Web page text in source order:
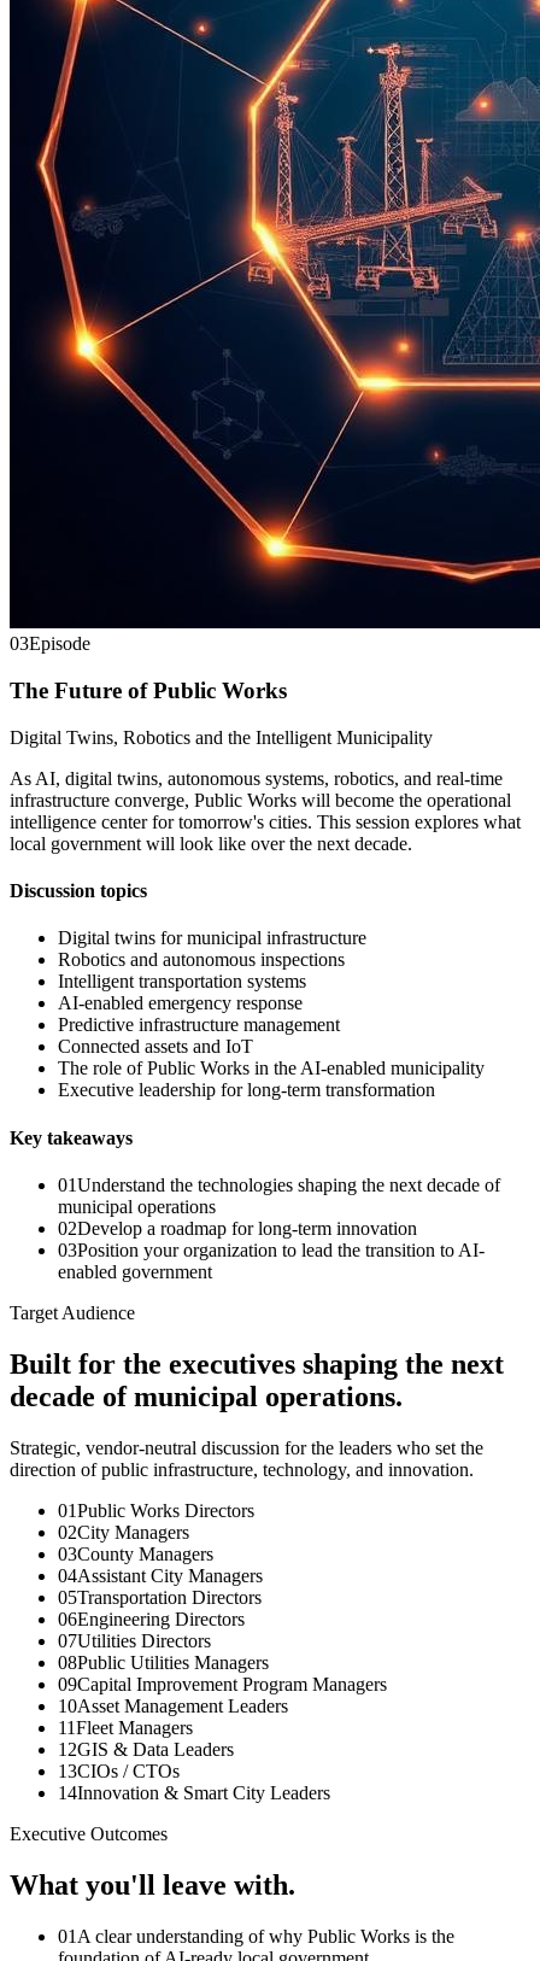
03Episode
The Future of Public Works
Digital Twins, Robotics and the Intelligent Municipality
As AI, digital twins, autonomous systems, robotics, and real-time
infrastructure converge, Public Works will become the operational
intelligence center for tomorrow's cities. This session explores what
local government will look like over the next decade.
Discussion topics
Digital twins for municipal infrastructure
Robotics and autonomous inspections
Intelligent transportation systems
AI-enabled emergency response
Predictive infrastructure management
Connected assets and IoT
The role of Public Works in the AI-enabled municipality
Executive leadership for long-term transformation
Key takeaways
01Understand the technologies shaping the next decade of
municipal operations
02Develop a roadmap for long-term innovation
03Position your organization to lead the transition to AI-
enabled government
Target Audience
Built for the executives shaping the next
decade of municipal operations.
Strategic, vendor-neutral discussion for the leaders who set the
direction of public infrastructure, technology, and innovation.
01Public Works Directors
02City Managers
03County Managers
04Assistant City Managers
05Transportation Directors
06Engineering Directors
07Utilities Directors
08Public Utilities Managers
09Capital Improvement Program Managers
10Asset Management Leaders
11Fleet Managers
12GIS & Data Leaders
13CIOs / CTOs
14Innovation & Smart City Leaders
Executive Outcomes
What you'll leave with.
01 A clear understanding of why Public Works is the